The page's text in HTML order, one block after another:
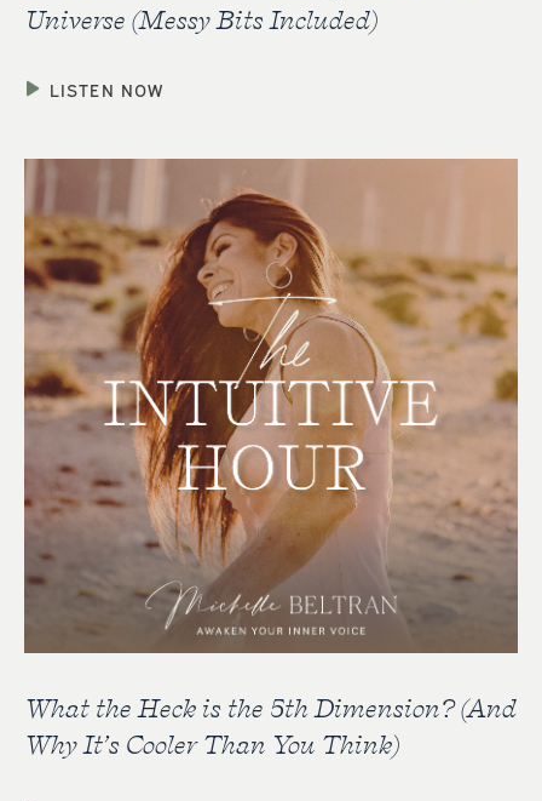
Universe (Messy Bits Included)
LISTEN NOW
What the Heck is the 5th Dimension? (And
Why It’s Cooler Than You Think)